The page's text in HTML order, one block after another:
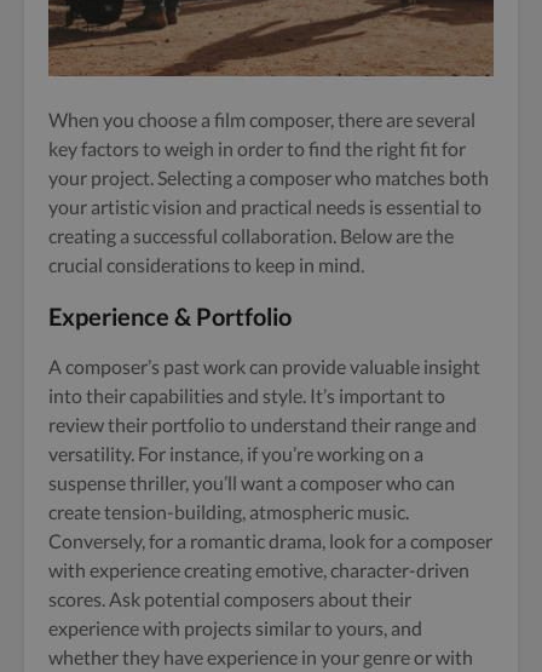
When you choose a film composer, there are several
key factors to weigh in order to find the right fit for
your project. Selecting a composer who matches both
your artistic vision and practical needs is essential to
creating a successful collaboration. Below are the
crucial considerations to keep in mind.
Experience & Portfolio
A composer’s past work can provide valuable insight
into their capabilities and style. It’s important to
review their portfolio to understand their range and
versatility. For instance, if you’re working on a
suspense thriller, you’ll want a composer who can
create tension-building, atmospheric music.
Conversely, for a romantic drama, look for a composer
with experience creating emotive, character-driven
scores. Ask potential composers about their
experience with projects similar to yours, and
whether they have experience in your genre or with